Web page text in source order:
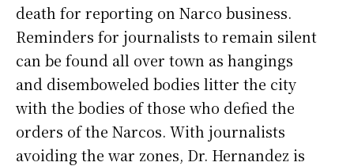
death for reporting on Narco business.
Reminders for journalists to remain silent
can be found all over town as hangings
and disemboweled bodies litter the city
with the bodies of those who defied the
orders of the Narcos. With journalists
avoiding the war zones, Dr. Hernandez is